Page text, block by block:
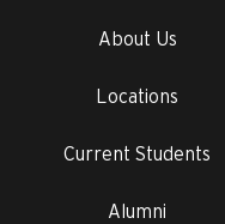
About Us
Locations
Current Students
Alumni